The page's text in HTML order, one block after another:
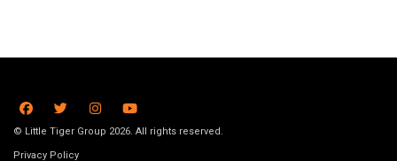
© Little Tiger Group 2026. All rights reserved.
Privacy Policy